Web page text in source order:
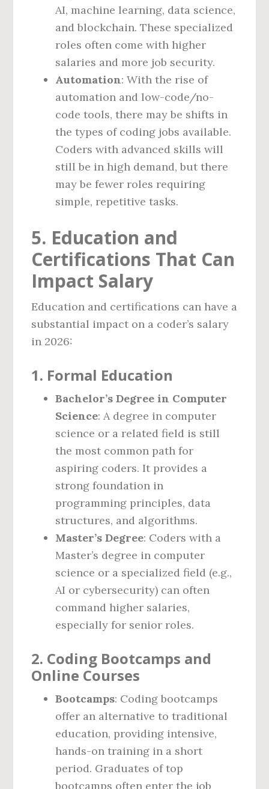
AI, machine learning, data science,
and blockchain. These specialized
roles often come with higher
salaries and more job security.
Automation: With the rise of
automation and low-code/no-
code tools, there may be shifts in
the types of coding jobs available.
Coders with advanced skills will
still be in high demand, but there
may be fewer roles requiring
simple, repetitive tasks.
5. Education and
Certifications That Can
Impact Salary
Education and certifications can have a
substantial impact on a coder’s salary
in 2026:
1. Formal Education
Bachelor’s Degree in Computer
Science: A degree in computer
science or a related field is still
the most common path for
aspiring coders. It provides a
strong foundation in
programming principles, data
structures, and algorithms.
Master’s Degree: Coders with a
Master’s degree in computer
science or a specialized field (e.g.,
AI or cybersecurity) can often
command higher salaries,
especially for senior roles.
2. Coding Bootcamps and
Online Courses
Bootcamps: Coding bootcamps
offer an alternative to traditional
education, providing intensive,
hands-on training in a short
period. Graduates of top
bootcamps often enter the job